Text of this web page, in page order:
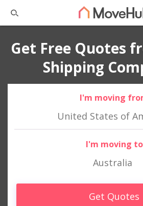
Get Free Quotes
Shipping
I'm moving
United States of
I'm moving to
Australia
Get Quotes